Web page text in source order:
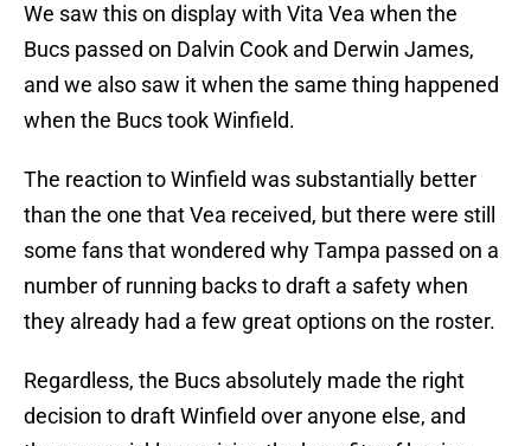
We saw this on display with Vita Vea when the
Bucs passed on Dalvin Cook and Derwin James,
and we also saw it when the same thing happened
when the Bucs took Winfield.
The reaction to Winfield was substantially better
than the one that Vea received, but there were still
some fans that wondered why Tampa passed on a
number of running backs to draft a safety when
they already had a few great options on the roster.
Regardless, the Bucs absolutely made the right
decision to draft Winfield over anyone else, and